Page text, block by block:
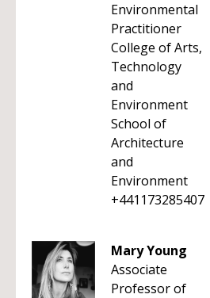
Environmental
Practitioner
College of Arts,
Technology
and
Environment
School of
Architecture
and
Environment
+441173285407
Mary Young
Associate
Professor of